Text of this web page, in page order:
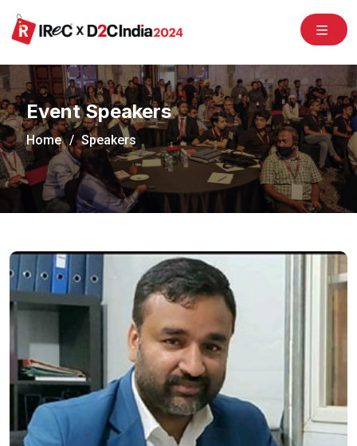
Event Speakers
Home Speakers